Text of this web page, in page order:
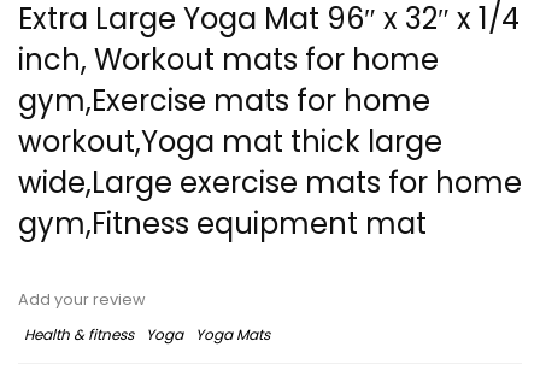
Extra Large Yoga Mat 96″ x 32″ x 1/4
inch, Workout mats for home
gym,Exercise mats for home
workout,Yoga mat thick large
wide,Large exercise mats for home
gym,Fitness equipment mat
Add your review
Health & fitness
Yoga Yoga Mats